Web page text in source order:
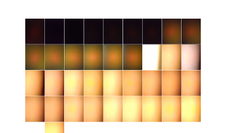
Show larger version